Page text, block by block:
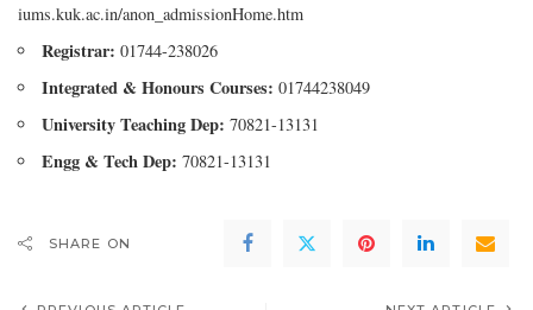
iums.kuk.ac.in/anon_admissionHome.htm
Registrar: 01744-238026
Integrated & Honours Courses: 01744238049
University Teaching Dep: 70821-13131
Engg & Tech Dep: 70821-13131
SHARE ON